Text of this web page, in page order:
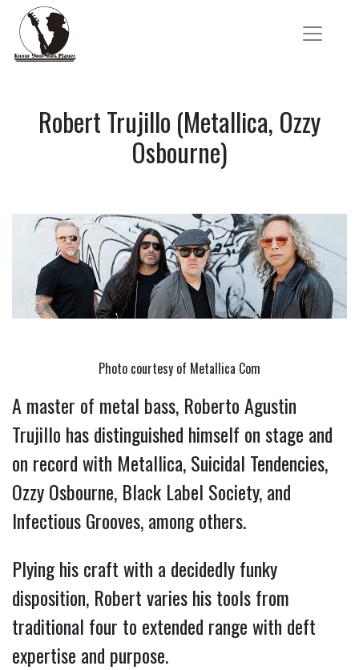
Robert Trujillo (Metallica, Ozzy
Osbourne)
Photo courtesy of Metallica Com
A master of metal bass, Roberto Agustin
Trujillo has distinguished himself on stage and
on record with Metallica, Suicidal Tendencies,
Ozzy Osbourne, Black Label Society, and
Infectious Grooves, among others.
Plying his craft with a decidedly funky
disposition, Robert varies his tools from
traditional four to extended range with deft
expertise and purpose.